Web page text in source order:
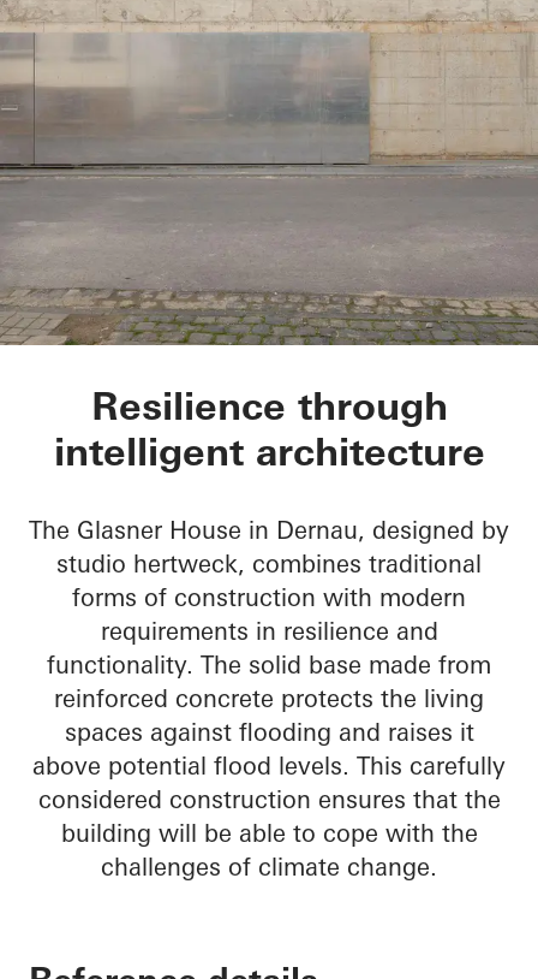
Glasner House
Resilience through
intelligent architecture
The Glasner House in Dernau, designed by
studio hertweck, combines traditional
forms of construction with modern
requirements in resilience and
functionality. The solid base made from
reinforced concrete protects the living
spaces against flooding and raises it
above potential flood levels. This carefully
considered construction ensures that the
building will be able to cope with the
challenges of climate change.